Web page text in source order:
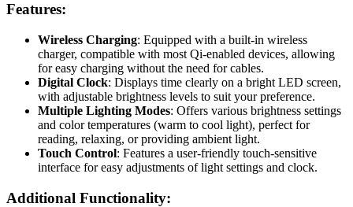
Features:
Wireless Charging: Equipped with a built-in wireless
charger, compatible with most Qi-enabled devices, allowing
for easy charging without the need for cables.
Digital Clock: Displays time clearly on a bright LED screen,
with adjustable brightness levels to suit your preference.
Multiple Lighting Modes: Offers various brightness settings
and color temperatures (warm to cool light), perfect for
reading, relaxing, or providing ambient light.
Touch Control: Features a user-friendly touch-sensitive
interface for easy adjustments of light settings and clock.
Additional Functionality: